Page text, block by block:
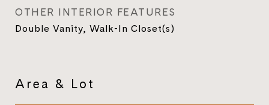
OTHER INTERIOR FEATURES
Double Vanity, Walk-In Closet(s)
Area & Lot